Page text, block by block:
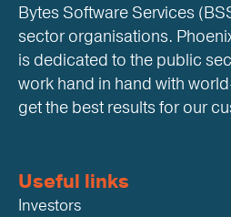
Bytes Software Services
sector organisations.
is dedicated to the public
work hand in hand with
get the best results for our
Useful links
Investors